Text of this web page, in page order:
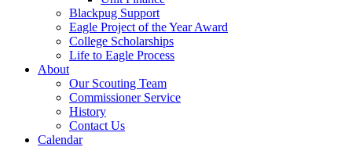
Blackpug Support
Eagle Project of the Year Award
College Scholarships
Life to Eagle Process
About
Our Scouting Team
Commissioner Service
History
Contact Us
Calendar